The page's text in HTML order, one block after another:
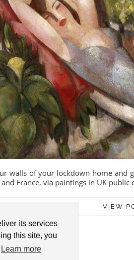
its services
this site, you
Learn more
walls of your lockdown home
France, via paintings in UK public
VIEW